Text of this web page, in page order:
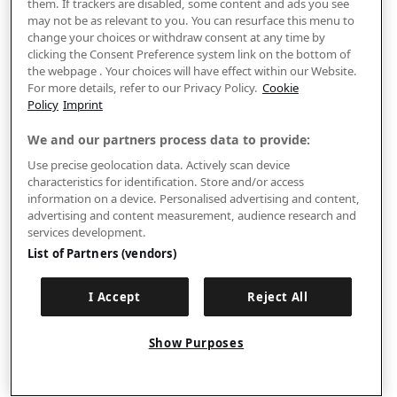
them. If trackers are disabled, some content and ads you see
may not be as relevant to you. You can resurface this menu to
change your choices or withdraw consent at any time by
clicking the Consent Preference system link on the bottom of
the webpage . Your choices will have effect within our Website.
For more details, refer to our Privacy Policy. Cookie
Policy Imprint
We and our partners process data to provide:
Use precise geolocation data. Actively scan device
characteristics for identification. Store and/or access
information on a device. Personalised advertising and content,
advertising and content measurement, audience research and
services development.
List of Partners (vendors)
I Accept Reject All
Show Purposes